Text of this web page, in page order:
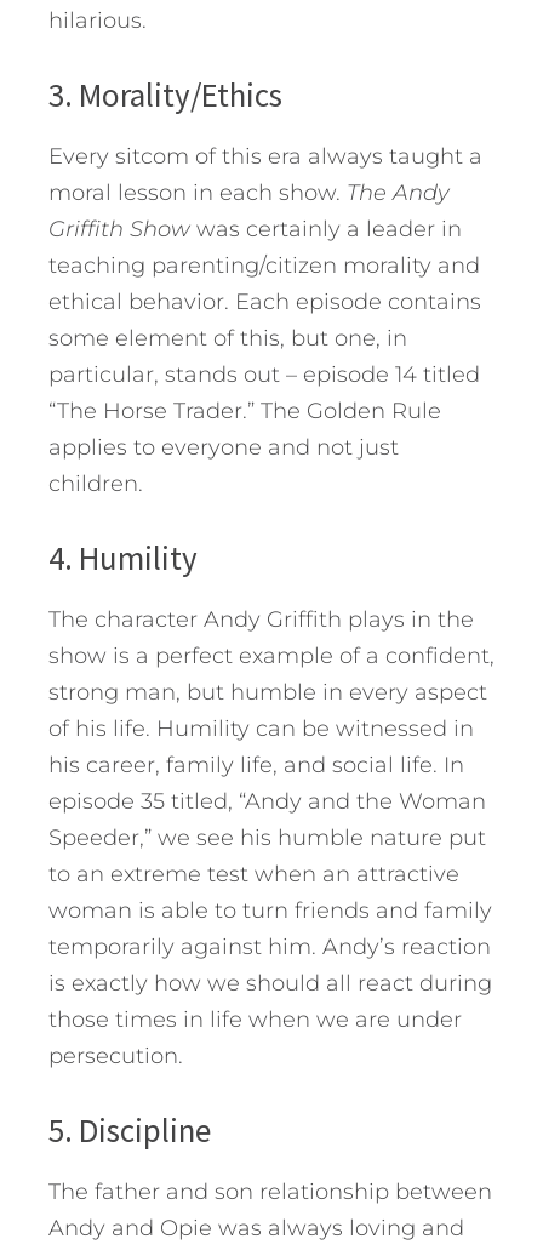
hilarious.
3. Morality/Ethics
Every sitcom of this era always taught a
moral lesson in each show. The Andy
Griffith Show was certainly a leader in
teaching parenting/citizen morality and
ethical behavior. Each episode contains
some element of this, but one, in
particular, stands out – episode 14 titled
“The Horse Trader.” The Golden Rule
applies to everyone and not just
children.
4. Humility
The character Andy Griffith plays in the
show is a perfect example of a confident,
strong man, but humble in every aspect
of his life. Humility can be witnessed in
his career, family life, and social life. In
episode 35 titled, “Andy and the Woman
Speeder,” we see his humble nature put
to an extreme test when an attractive
woman is able to turn friends and family
temporarily against him. Andy’s reaction
is exactly how we should all react during
those times in life when we are under
persecution.
5. Discipline
The father and son relationship between
Andy and Opie was always loving and